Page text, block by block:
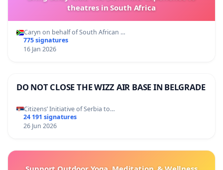
theatres in South Africa
Caryn on behalf of South African …
775 signatures
16 Jan 2026
DO NOT CLOSE THE WIZZ AIR BASE IN BELGRADE
Citizens’ Initiative of Serbia to…
24 191 signatures
26 Jun 2026